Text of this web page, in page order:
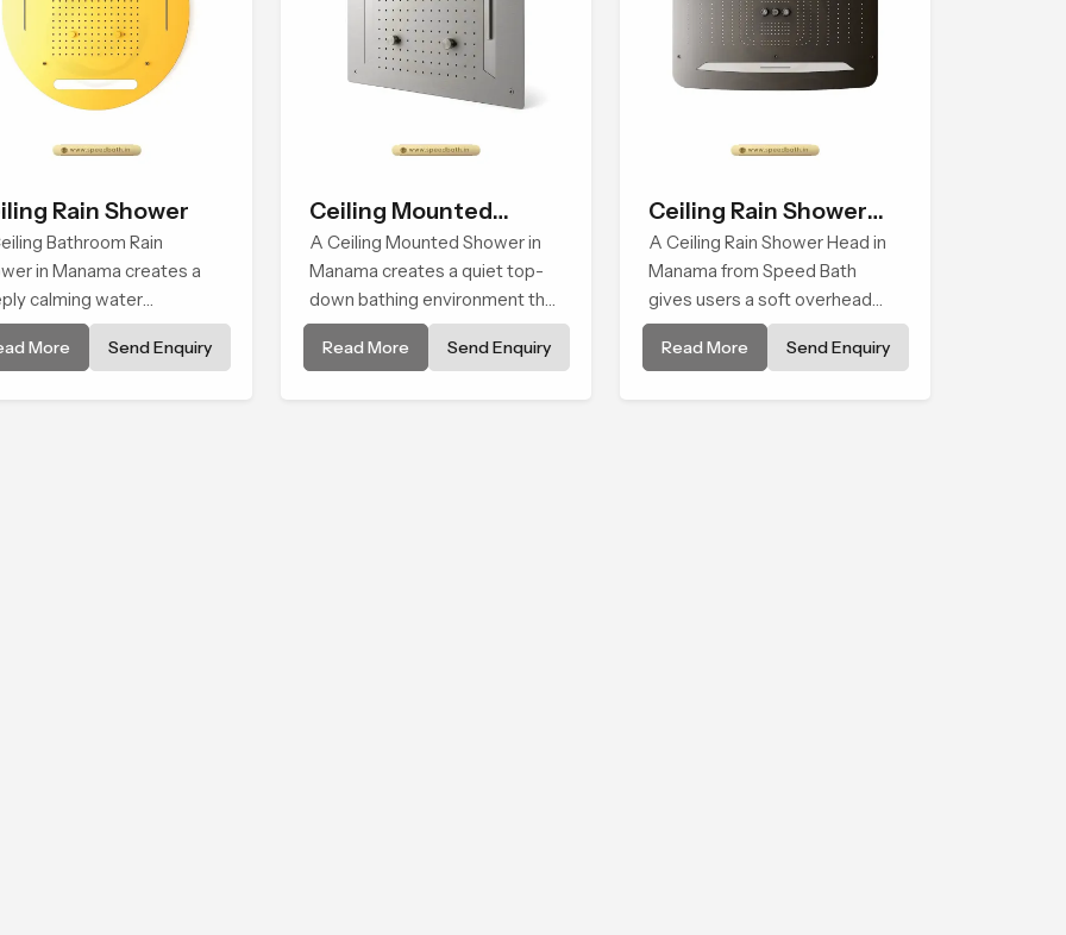
Rain Shower
Bathroom Rain
in Manama creates a
calming water
by delivering a
and gentle fall that feels
More Send Enquiry
Ceiling Mounted
Shower
A Ceiling Mounted Shower in
Manama creates a quiet top-
down bathing environment that
brings gentle clarity to
everyday cleansing and
Read More Send Enquiry
Ceiling Rain Shower
Head
A Ceiling Rain Shower Head in
Manama from Speed Bath
gives users a soft overhead
water cover that turns daily
cleansing into a gentle calming
Read More Send Enquiry